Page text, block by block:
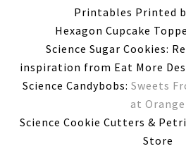
Printables Printed
Hexagon Cupcake
Science Sugar Cookies:
inspiration from Eat More
Science Candybobs: Sweets
at Orange
Science Cookie Cutters &
Store